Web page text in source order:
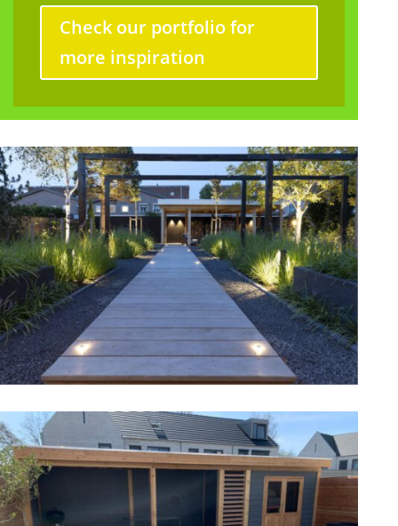
Check our portfolio for
more inspiration